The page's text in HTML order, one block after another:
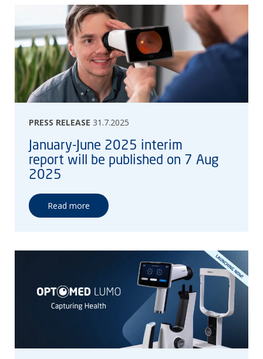
PRESS RELEASE 31.7.2025
January-June 2025 interim
report will be published on 7 Aug
2025
Read more